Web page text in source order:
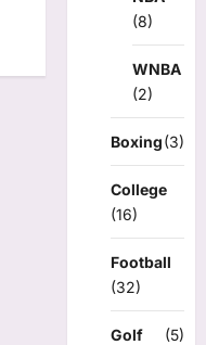
(8)
WNBA
(2)
Boxing(3)
College
(16)
Football
(32)
Golf (5)